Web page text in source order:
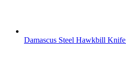
Damascus Steel Hawkbill Knife